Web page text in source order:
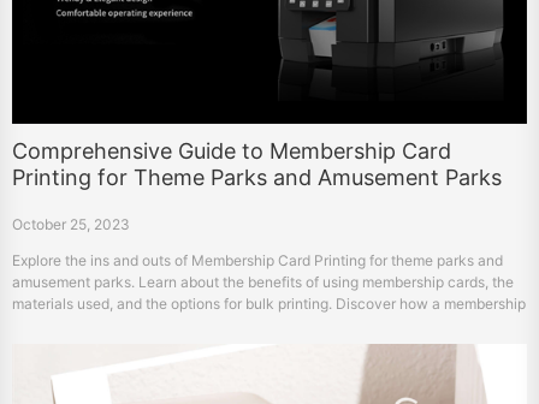
Comprehensive Guide to Membership Card
Printing for Theme Parks and Amusement Parks
October 25, 2023
Explore the ins and outs of Membership Card Printing for theme parks and
amusement parks. Learn about the benefits of using membership cards, the
materials used, and the options for bulk printing. Discover how a membership